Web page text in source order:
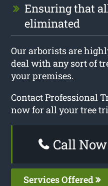
Ensuring that
eliminated
Our arborists are
deal with any sort of
your premises.
Contact Professional
now for all your tree
Call
Services Offered